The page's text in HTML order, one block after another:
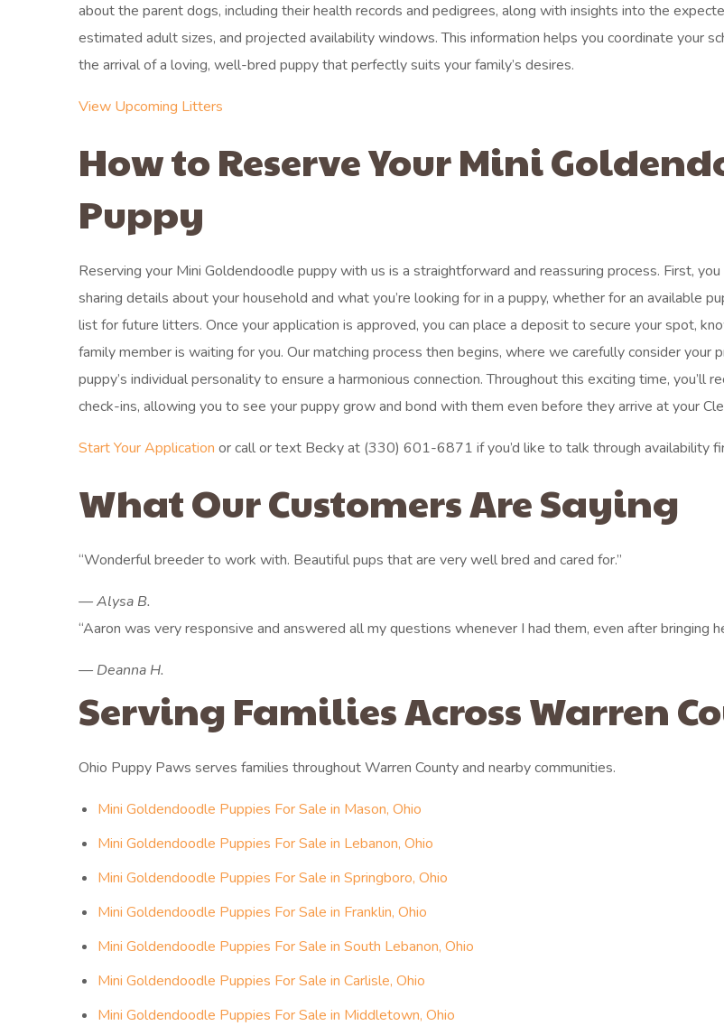
about the parent dogs, including their health records and pedigrees, along with insights into the
estimated adult sizes, and projected availability windows. This information helps you coordinate your
the arrival of a loving, well-bred puppy that perfectly suits your family’s desires.
View Upcoming Litters
How to Reserve Your Mini
Puppy
Reserving your Mini Goldendoodle puppy with us is a straightforward and reassuring process. First,
sharing details about your household and what you’re looking for in a puppy, whether for an available
list for future litters. Once your application is approved, you can place a deposit to secure your spot,
family member is waiting for you. Our matching process then begins, where we carefully consider your
puppy’s individual personality to ensure a harmonious connection. Throughout this exciting time, you’ll
check-ins, allowing you to see your puppy grow and bond with them even before they arrive at your
Start Your Application or call or text Becky at (330) 601-6871 if you’d like to talk through availability
What Our Customers Are Saying
“Wonderful breeder to work with. Beautiful pups that are very well bred and cared for.”
— Alysa B.
“Aaron was very responsive and answered all my questions whenever I had them, even after bringing
— Deanna H.
Serving Families Across Warren
Ohio Puppy Paws serves families throughout Warren County and nearby communities.
Mini Goldendoodle Puppies For Sale in Mason, Ohio
Mini Goldendoodle Puppies For Sale in Lebanon, Ohio
Mini Goldendoodle Puppies For Sale in Springboro, Ohio
Mini Goldendoodle Puppies For Sale in Franklin, Ohio
Mini Goldendoodle Puppies For Sale in South Lebanon, Ohio
Mini Goldendoodle Puppies For Sale in Carlisle, Ohio
Mini Goldendoodle Puppies For Sale in Middletown, Ohio